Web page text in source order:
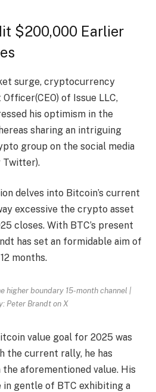
$200,000 Earlier
surge, cryptocurrency
of Issue LLC,
his optimism in the
sharing an intriguing
group on the social media
Twitter).
delves into Bitcoin’s current
excessive the crypto asset
closes. With BTC’s present
has set an formidable aim of
months.
higher boundary 15-month channel |
Peter Brandt on X
value goal for 2025 was
the current rally, he has
aforementioned value. His
gentle of BTC exhibiting a